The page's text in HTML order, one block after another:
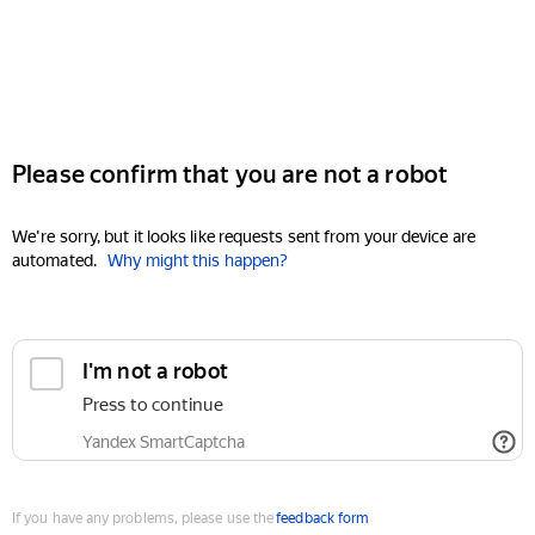
Please confirm that you are not a robot
We're sorry, but it looks like requests sent from your device are
automated. Why might this happen?
I'm not a robot
Press to continue
Yandex SmartCaptcha
If you have any problems, please use thefeedback form